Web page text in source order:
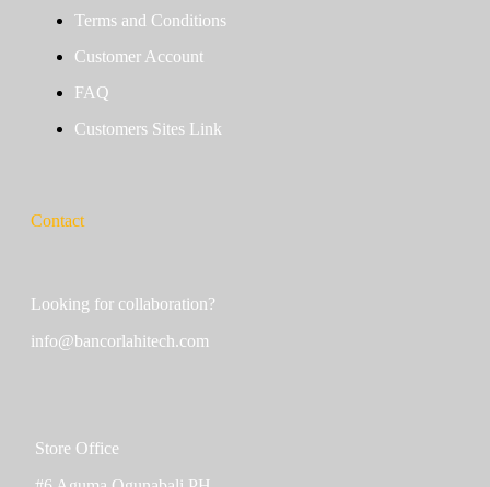
Terms and Conditions
Customer Account
FAQ
Customers Sites Link
Contact
Looking for collaboration?
info@bancorlahitech.com
Store Office